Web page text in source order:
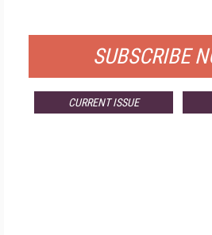
SUBSCRIBE
CURRENT ISSUE